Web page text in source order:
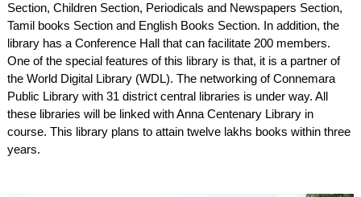
Section, Children Section, Periodicals and Newspapers Section,
Tamil books Section and English Books Section. In addition, the
library has a Conference Hall that can facilitate 200 members.
One of the special features of this library is that, it is a partner of
the World Digital Library (WDL). The networking of Connemara
Public Library with 31 district central libraries is under way. All
these libraries will be linked with Anna Centenary Library in
course. This library plans to attain twelve lakhs books within three
years.